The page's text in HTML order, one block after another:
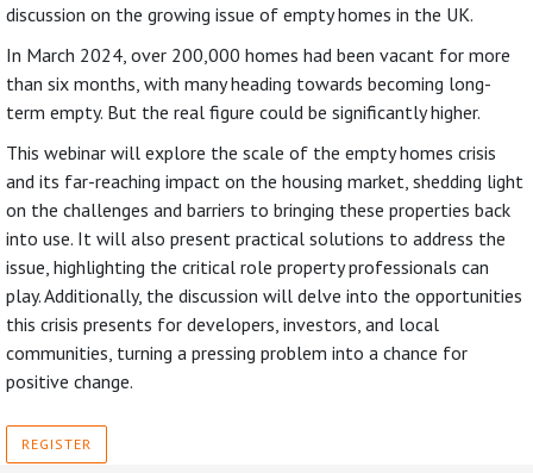
discussion on the growing issue of empty homes in the UK.
In March 2024, over 200,000 homes had been vacant for more
than six months, with many heading towards becoming long-
term empty. But the real figure could be significantly higher.
This webinar will explore the scale of the empty homes crisis
and its far-reaching impact on the housing market, shedding light
on the challenges and barriers to bringing these properties back
into use. It will also present practical solutions to address the
issue, highlighting the critical role property professionals can
play. Additionally, the discussion will delve into the opportunities
this crisis presents for developers, investors, and local
communities, turning a pressing problem into a chance for
positive change.
REGISTER